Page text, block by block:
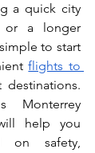
a quick city
or a longer
to start
flights to
Monterrey
help you
on safety,